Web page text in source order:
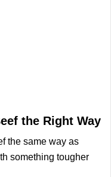
the Right Way
the same way as
something tougher